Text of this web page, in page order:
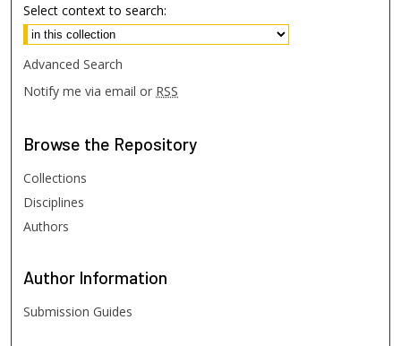
Select context to search:
Advanced Search
Notify me via email or RSS
Browse the Repository
Collections
Disciplines
Authors
Author Information
Submission Guides